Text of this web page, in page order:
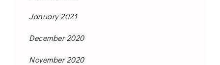
January 2021
December 2020
November 2020